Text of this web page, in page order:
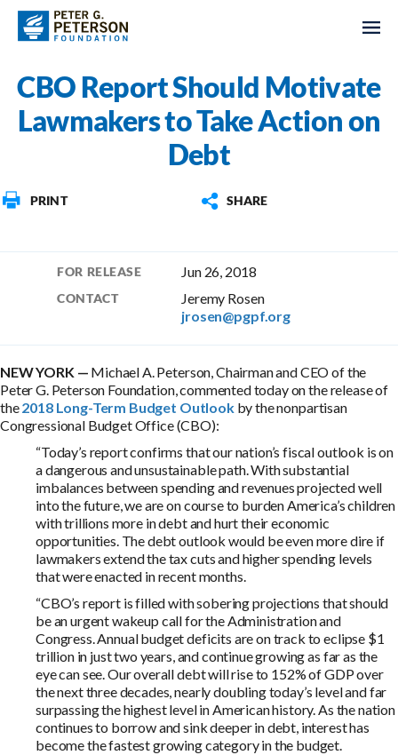
CBO Report Should Motivate
Lawmakers to Take Action on
Debt
PRINT SHARE
FOR RELEASE Jun 26, 2018
CONTACT
Jeremy Rosen
jrosen@pgpf.org
NEW YORK — Michael A. Peterson, Chairman and CEO of the
Peter G. Peterson Foundation, commented today on the release of
the2018 Long-Term Budget Outlookby the nonpartisan
Congressional Budget Office (CBO):
“Today’s report confirms that our nation’s fiscal outlook is on
a dangerous and unsustainable path. With substantial
imbalances between spending and revenues projected well
into the future, we are on course to burden America’s children
with trillions more in debt and hurt their economic
opportunities. The debt outlook would be even more dire if
lawmakers extend the tax cuts and higher spending levels
that were enacted in recent months.
“CBO’s report is filled with sobering projections that should
be an urgent wakeup call for the Administration and
Congress. Annual budget deficits are on track to eclipse $1
trillion in just two years, and continue growing as far as the
eye can see. Our overall debt will rise to 152% of GDP over
the next three decades, nearly doubling today’s level and far
surpassing the highest level in American history. As the nation
continues to borrow and sink deeper in debt, interest has
become the fastest growing category in the budget.